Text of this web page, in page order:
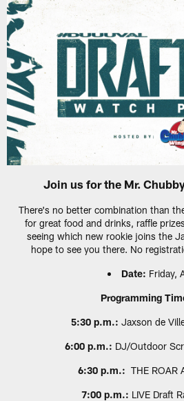
Join us for the Mr.
There's no better combination than
for great food and drinks, raffle
seeing which new rookie joins the
hope to see you there. No
Date: Friday,
Programming
5:30 p.m.: Jaxson de
6:00 p.m.: DJ/Outdoor
6:30 p.m.: THE ROAR
7:00 p.m.: LIVE Draft